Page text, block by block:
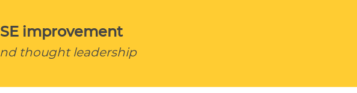
improvement
thought leadership